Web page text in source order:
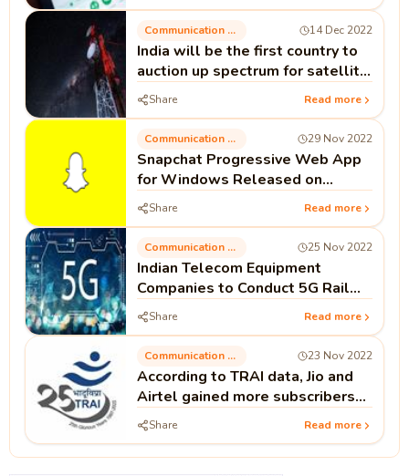
Communication Technology 14 Dec 2022
India will be the first country to
auction up spectrum for satellite
communication.
Share Read more
Communication Technology 29 Nov 2022
Snapchat Progressive Web App
for Windows Released on
Microsoft Store.
Share Read more
Communication Technology 25 Nov 2022
Indian Telecom Equipment
Companies to Conduct 5G Rail
Trial Between Palwal and
Mathura.
Share Read more
Communication Technology 23 Nov 2022
According to TRAI data, Jio and
Airtel gained more subscribers
while Vi saw a decline.
Share Read more